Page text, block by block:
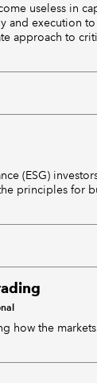
useless in
and execution
approach to
(ESG)
principles for
how the